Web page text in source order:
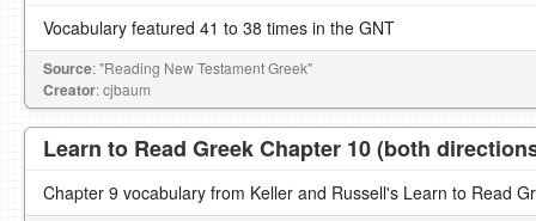
Vocabulary featured 41 to 38 times in the GNT
Source: "Reading New Testament Greek"
Creator: cjbaum
Learn to Read Greek Chapter 10 (both
Chapter 9 vocabulary from Keller and Russell's Learn to Read